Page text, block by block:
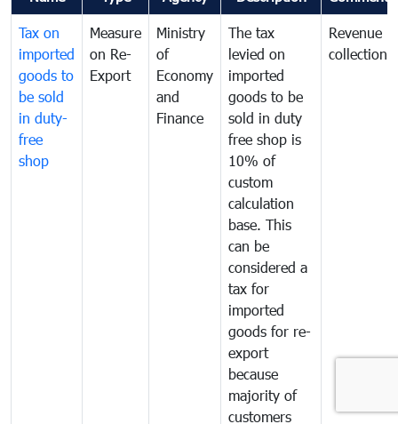
Tax on
imported
goods to
be sold
in duty-
free
shop
Measure
on Re-
Export
Ministry
of
Economy
and
Finance
The tax
levied on
imported
goods to be
sold in duty
free shop is
10% of
custom
calculation
base. This
can be
considered a
tax for
imported
goods for re-
export
because
majority of
customers
Revenue
collection